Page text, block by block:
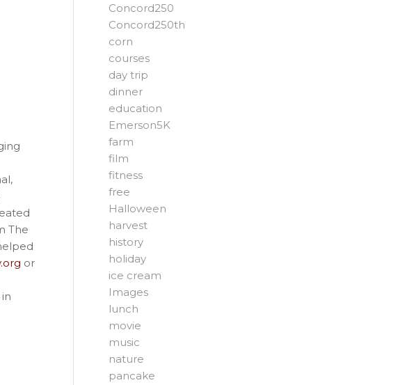
The
or
Concord250
Concord250th
corn
courses
day trip
dinner
education
Emerson5K
farm
film
fitness
free
Halloween
harvest
history
holiday
ice cream
Images
lunch
movie
music
nature
pancake